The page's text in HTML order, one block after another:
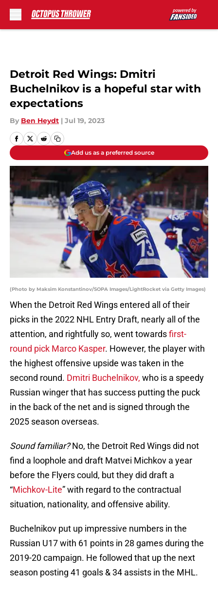
Detroit Red Wings: Dmitri
Buchelnikov is a hopeful star with
expectations
By Ben Heydt | Jul 19, 2023
Add us as a preferred source
(Photo by Maksim Konstantinov/SOPA Images/LightRocket via Getty Images)
When the Detroit Red Wings entered all of their
picks in the 2022 NHL Entry Draft, nearly all of the
attention, and rightfully so, went towardsfirst-
round pick Marco Kasper. However, the player with
the highest offensive upside was taken in the
second round. Dmitri Buchelnikov, who is a speedy
Russian winger that has success putting the puck
in the back of the net and is signed through the
2025 season overseas.
Sound familiar?No, the Detroit Red Wings did not
find a loophole and draft Matvei Michkov a year
before the Flyers could, but they did draft a
“Michkov-Lite” with regard to the contractual
situation, nationality, and offensive ability.
Buchelnikov put up impressive numbers in the
Russian U17 with 61 points in 28 games during the
2019-20 campaign. He followed that up the next
season posting 41 goals & 34 assists in the MHL.